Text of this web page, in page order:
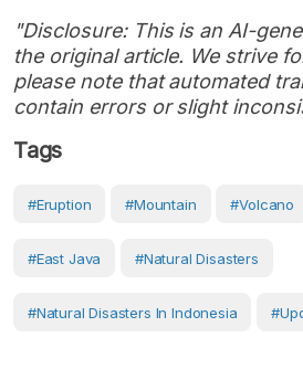
"Disclosure: This is an AI-
the original article. We strive
please note that automated
contain errors or slight
Tags
#eruption #Mountain #volcano
#East Java #Natural Disasters
#Natural Disasters In Indonesia